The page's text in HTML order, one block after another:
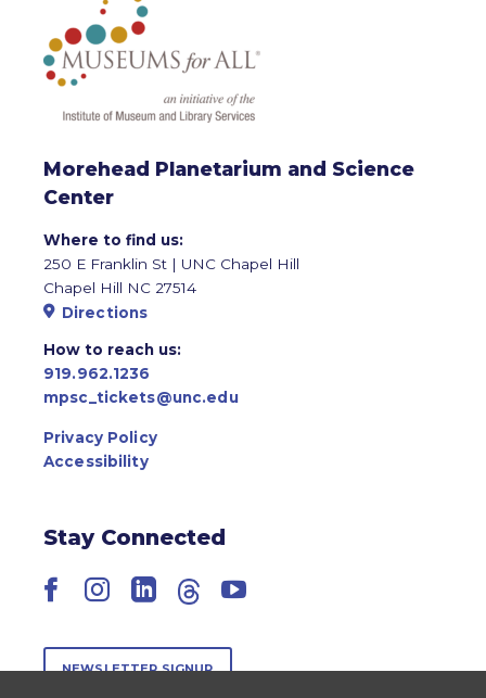
Morehead Planetarium and Science
Center
Where to find us:
250 E Franklin St | UNC Chapel Hill
Chapel Hill NC 27514
Directions
How to reach us:
919.962.1236
mpsc_tickets@unc.edu
Privacy Policy
Accessibility
Stay Connected
Facebook
Instagram
LinkedIn
ThreadsYouTube
NEWSLETTER SIGNUP